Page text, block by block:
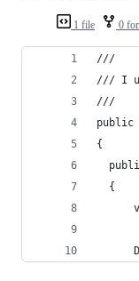
1 file 0
///
/// I
///
public
{
  {